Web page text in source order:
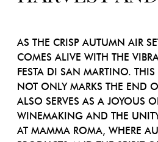
AS THE CRISP AUTUMN AIR
COMES ALIVE WITH THE
FESTA DI SAN MARTINO. THIS
NOT ONLY MARKS THE END
ALSO SERVES AS A JOYOUS
WINEMAKING AND THE
AT MAMMA ROMA, WHERE